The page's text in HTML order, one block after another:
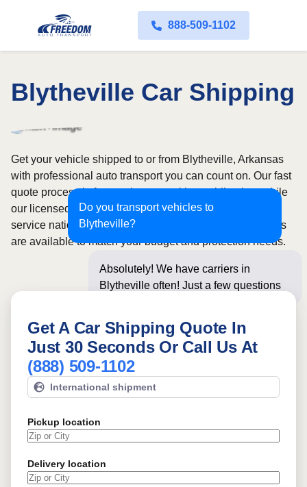
888-509-1102
Blytheville Car Shipping
Do you transport vehicles to
Blytheville?
Absolutely! We have carriers in
Blytheville often! Just a few questions
Get your vehicle shipped to or from Blytheville, Arkansas
with professional auto transport you can count on. Our fast
quote process is free and comes with no obligation, while
our licensed and insured carriers provide door-to-door
service nationwide. Open and enclosed transport options
are available to match your budget and protection needs.
Get A Car Shipping Quote In
Just 30 Seconds Or Call Us At
(888) 509-1102
International shipment
Pickup location
Delivery location